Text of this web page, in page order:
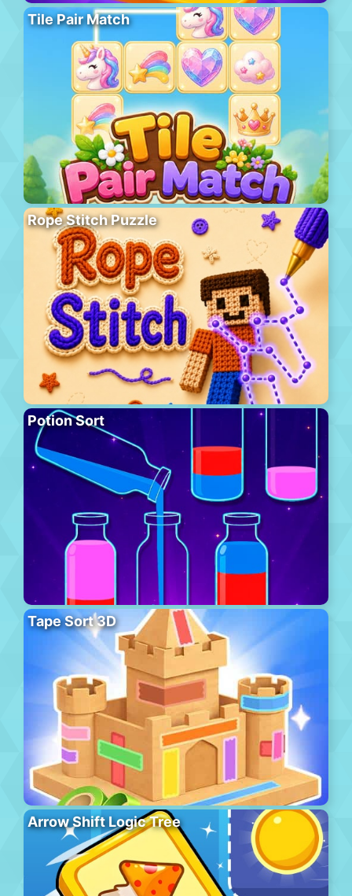
Tile Pair Match
Rope Stitch Puzzle
Potion Sort
Tape Sort 3D
Arrow Shift Logic Tree